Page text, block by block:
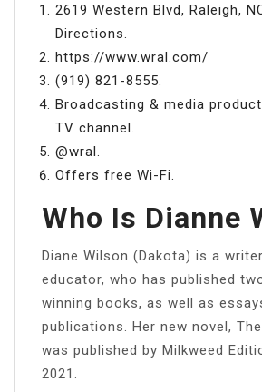
2619 Western Blvd, Raleigh,
Directions.
https://www.wral.com/
(919) 821-8555.
Broadcasting & media
TV channel.
@wral.
Offers free Wi-Fi.
Who Is Dianne
Diane Wilson (Dakota) is a
educator, who has published
winning books, as well as
publications. Her new novel,
was published by Milkweed
2021.